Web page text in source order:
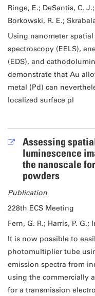
Ringe, E.; DeSantis, C.
Borkowski, R. E.;
Using nanometer
spectroscopy (EELS),
(EDS), and
demonstrate that Au
metal (Pd) can
localized surface pl
Assessing
luminescence
the nanoscale
powders
Publication
228th ECS Meeting
Fern, G. R.; Harris, P. G.;
It is now possible to
photomultiplier tube
emission spectra from
using the commercially
for a transmission